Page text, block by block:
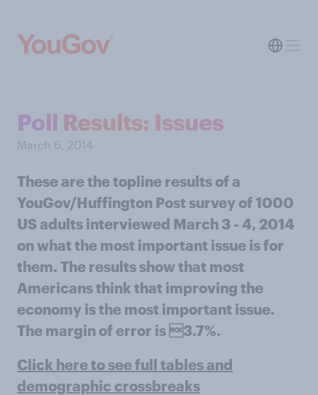
Poll Results: Issues
March 6, 2014
These are the topline results of a
YouGov/Huffington Post survey of 1000
US adults interviewed March 3 - 4, 2014
on what the most important issue is for
them. The results show that most
Americans think that improving the
economy is the most important issue.
The margin of error is 3.7%.
Click here to see full tables and
demographic crossbreaks